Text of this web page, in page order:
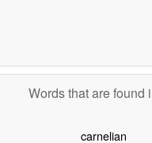
Words that are
carnelian